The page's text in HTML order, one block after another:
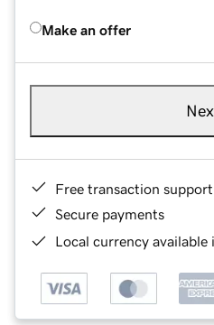
Make an offer
Free transaction support
Secure payments
Local currency